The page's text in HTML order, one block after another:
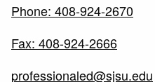
Phone: 408-924-2670
Fax: 408-924-2666
professionaled@sjsu.edu